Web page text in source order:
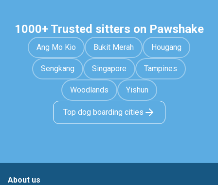
1000+ Trusted sitters on Pawshake
Ang Mo Kio Bukit Merah Hougang
Sengkang Singapore Tampines
Woodlands Yishun
Top dog boarding cities
About us